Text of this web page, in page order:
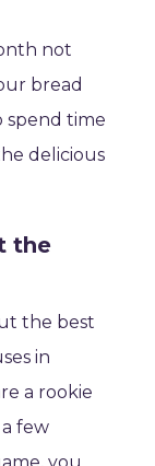
not
bread
spend time
delicious
the
the best
in
a rookie
few